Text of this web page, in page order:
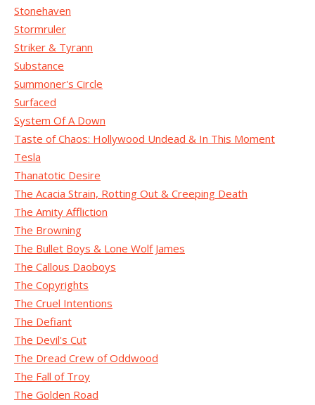
Stonehaven
Stormruler
Striker & Tyrann
Substance
Summoner's Circle
Surfaced
System Of A Down
Taste of Chaos: Hollywood Undead & In This Moment
Tesla
Thanatotic Desire
The Acacia Strain, Rotting Out & Creeping Death
The Amity Affliction
The Browning
The Bullet Boys & Lone Wolf James
The Callous Daoboys
The Copyrights
The Cruel Intentions
The Defiant
The Devil's Cut
The Dread Crew of Oddwood
The Fall of Troy
The Golden Road